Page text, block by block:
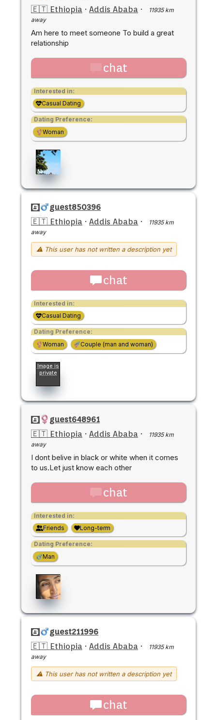
🇪🇹 Ethiopia · Addis Ababa ·
11935 km
away
Am here to meet someone To build a great
relationship
chat
Interested in:
Casual Dating
Dating Preference:
Woman
guest850396
🇪🇹 Ethiopia · Addis Ababa ·
11935 km
away
⚠ This user has not written a description yet
chat
Interested in:
Casual Dating
Dating Preference:
Woman
Couple (man and woman)
Image is
private
guest648961
🇪🇹 Ethiopia · Addis Ababa ·
11935 km
away
I dont belive in black or white when it comes
to us.Let just know each other
chat
Interested in:
Friends
Long-term
Dating Preference:
Man
guest211996
🇪🇹 Ethiopia · Addis Ababa ·
11935 km
away
⚠ This user has not written a description yet
chat